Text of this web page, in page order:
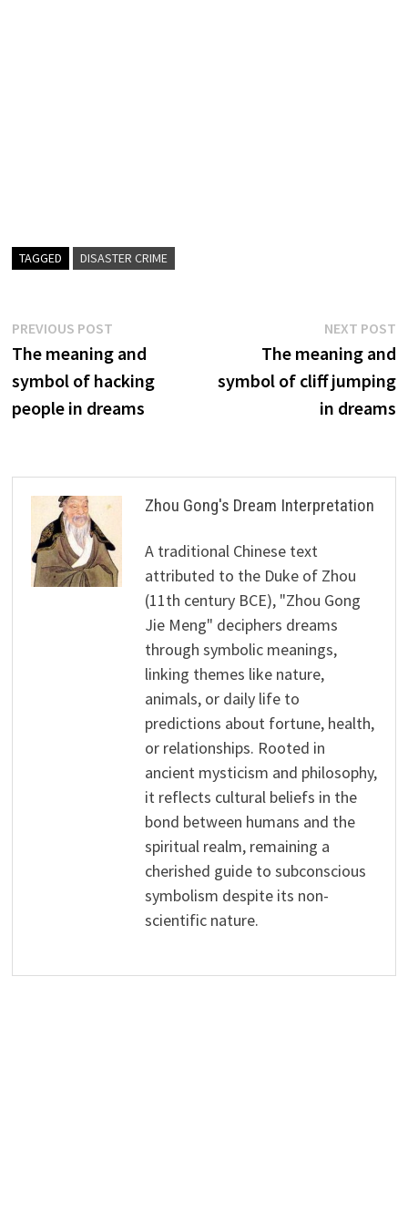
TAGGED DISASTER CRIME
Post
navigation
PREVIOUS POSTPrevious
post:
The meaning and
symbol of hacking
people in dreams
NEXT POST
The meaning and
symbol of cliff jumping
in dreams
Zhou Gong's Dream Interpretation
A traditional Chinese text
attributed to the Duke of Zhou
(11th century BCE), "Zhou Gong
Jie Meng" deciphers dreams
through symbolic meanings,
linking themes like nature,
animals, or daily life to
predictions about fortune, health,
or relationships. Rooted in
ancient mysticism and philosophy,
it reflects cultural beliefs in the
bond between humans and the
spiritual realm, remaining a
cherished guide to subconscious
symbolism despite its non-
scientific nature.